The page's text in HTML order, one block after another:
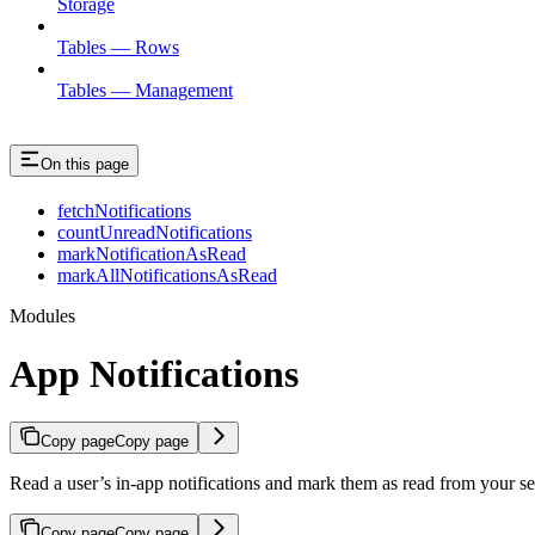
Tables — Rows
Tables — Management
On this page
fetchNotifications
countUnreadNotifications
markNotificationAsRead
markAllNotificationsAsRead
Modules
App Notifications
Copy pageCopy page
Read a user’s in-app notifications and mark them as read from your